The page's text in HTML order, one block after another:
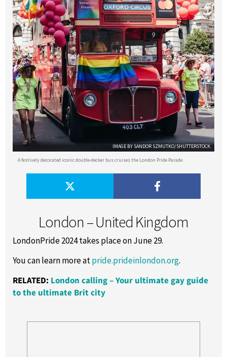
London – United Kingdom
IMAGE BY SANDOR SZMUTKO/SHUTTERSTOCK
A festively decorated iconic double-decker bus cruises the London Pride Parade.
LondonPride 2024 takes place on June 29.
You can learn more atpride.prideinlondon.org.
RELATED: London calling – Your ultimate gay guide
to the ultimate Brit city